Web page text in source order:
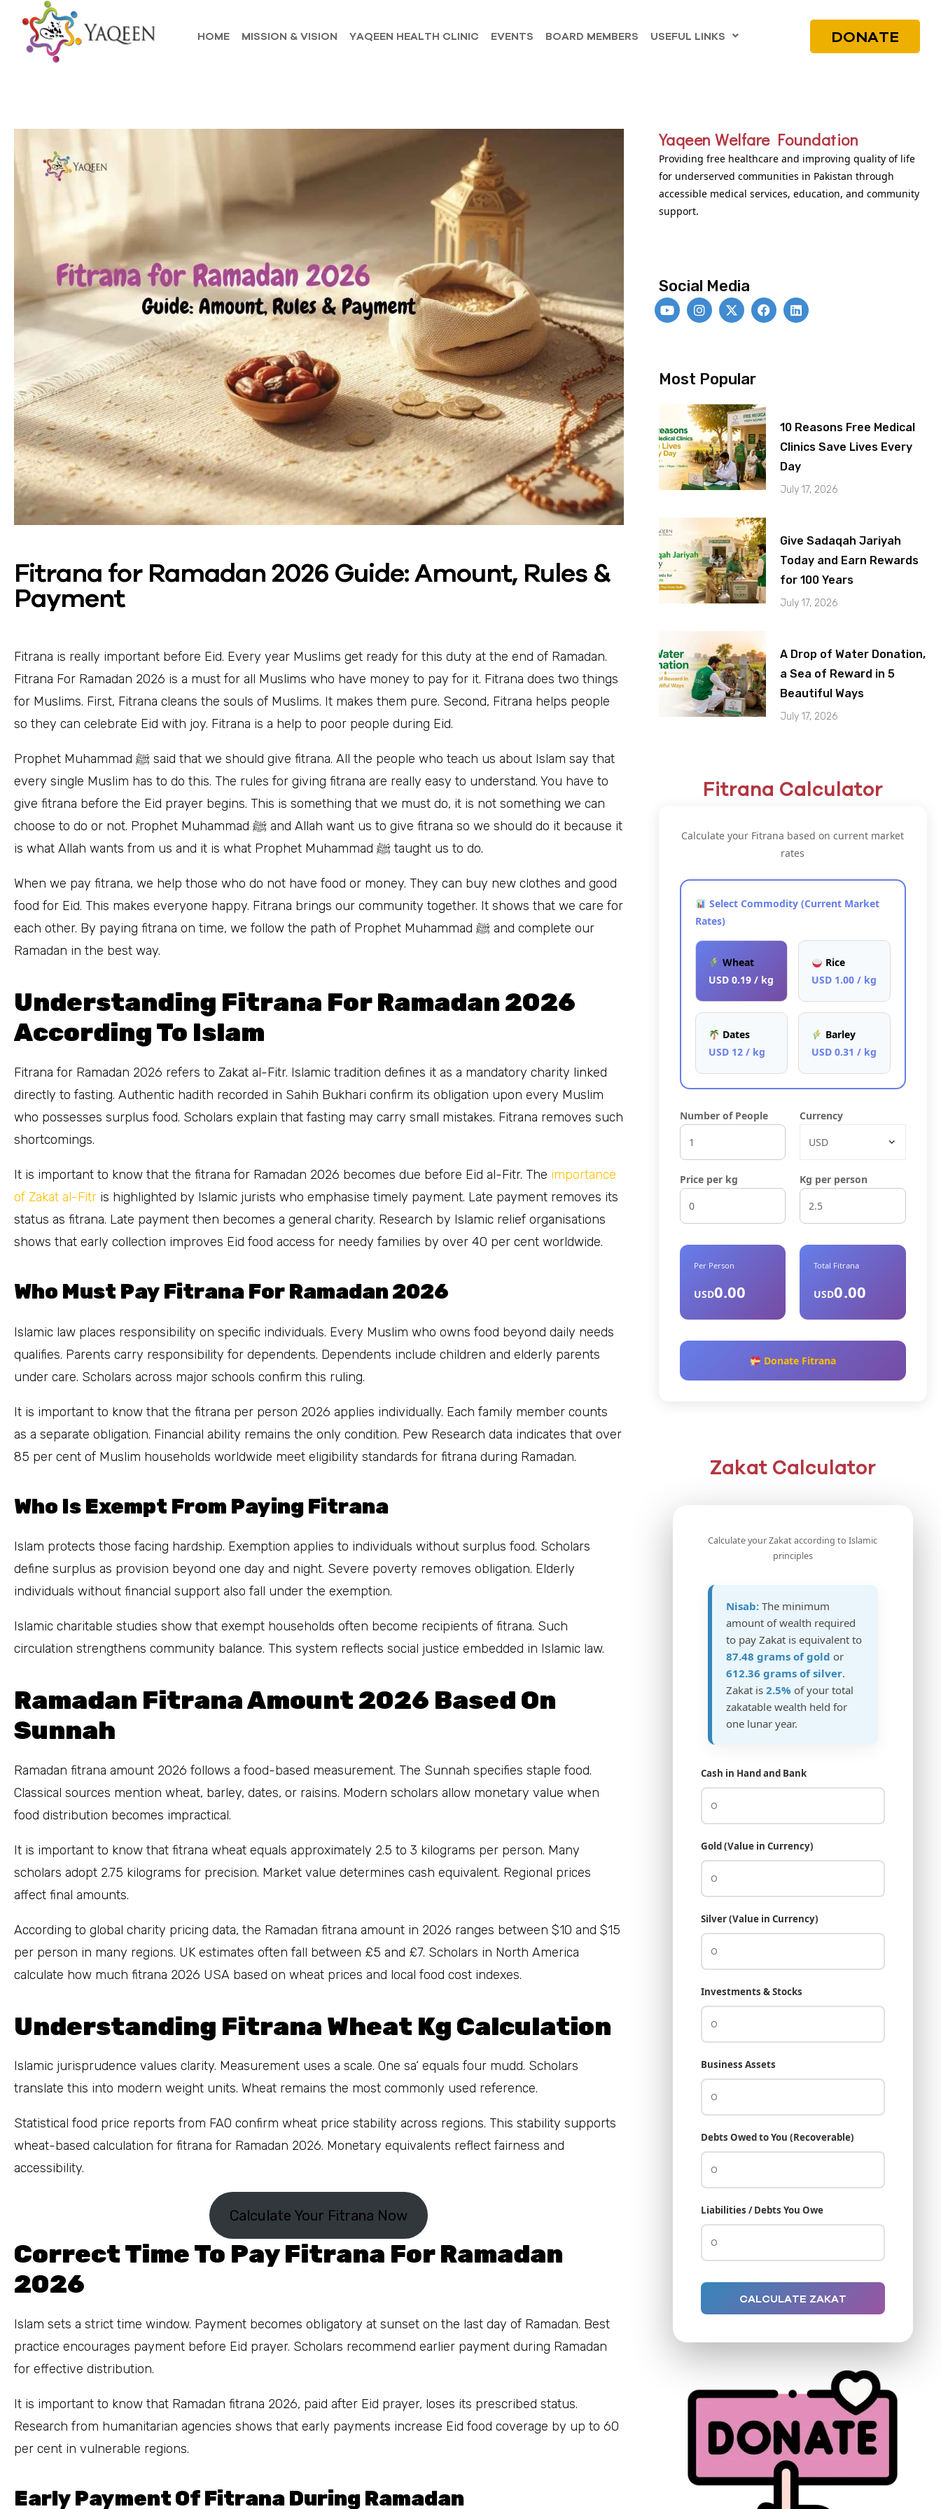
HOME MISSION & VISION YAQEEN HEALTH CLINIC EVENTS BOARD MEMBERS USEFUL LINKS DONATE
Fitrana for Ramadan 2026 Guide: Amount, Rules &
Payment
Fitrana is really important before Eid. Every year Muslims get ready for this duty at the end of Ramadan.
Fitrana For Ramadan 2026 is a must for all Muslims who have money to pay for it. Fitrana does two things
for Muslims. First, Fitrana cleans the souls of Muslims. It makes them pure. Second, Fitrana helps people
so they can celebrate Eid with joy. Fitrana is a help to poor people during Eid.
Prophet Muhammad ﷺ said that we should give fitrana. All the people who teach us about Islam say that
every single Muslim has to do this. The rules for giving fitrana are really easy to understand. You have to
give fitrana before the Eid prayer begins. This is something that we must do, it is not something we can
choose to do or not. Prophet Muhammad ﷺ and Allah want us to give fitrana so we should do it because it
is what Allah wants from us and it is what Prophet Muhammad ﷺ taught us to do.
When we pay fitrana, we help those who do not have food or money. They can buy new clothes and good
food for Eid. This makes everyone happy. Fitrana brings our community together. It shows that we care for
each other. By paying fitrana on time, we follow the path of Prophet Muhammad ﷺ and complete our
Ramadan in the best way.
Understanding Fitrana For Ramadan 2026
According To Islam
Fitrana for Ramadan 2026 refers to Zakat al-Fitr. Islamic tradition defines it as a mandatory charity linked
directly to fasting. Authentic hadith recorded in Sahih Bukhari confirm its obligation upon every Muslim
who possesses surplus food. Scholars explain that fasting may carry small mistakes. Fitrana removes such
shortcomings.
It is important to know that the fitrana for Ramadan 2026 becomes due before Eid al-Fitr. The importance
of Zakat al-Fitr is highlighted by Islamic jurists who emphasise timely payment. Late payment removes its
status as fitrana. Late payment then becomes a general charity. Research by Islamic relief organisations
shows that early collection improves Eid food access for needy families by over 40 per cent worldwide.
Who Must Pay Fitrana For Ramadan 2026
Islamic law places responsibility on specific individuals. Every Muslim who owns food beyond daily needs
qualifies. Parents carry responsibility for dependents. Dependents include children and elderly parents
under care. Scholars across major schools confirm this ruling.
It is important to know that the fitrana per person 2026 applies individually. Each family member counts
as a separate obligation. Financial ability remains the only condition. Pew Research data indicates that over
85 per cent of Muslim households worldwide meet eligibility standards for fitrana during Ramadan.
Who Is Exempt From Paying Fitrana
Islam protects those facing hardship. Exemption applies to individuals without surplus food. Scholars
define surplus as provision beyond one day and night. Severe poverty removes obligation. Elderly
individuals without financial support also fall under the exemption.
Islamic charitable studies show that exempt households often become recipients of fitrana. Such
circulation strengthens community balance. This system reflects social justice embedded in Islamic law.
Ramadan Fitrana Amount 2026 Based On
Sunnah
Ramadan fitrana amount 2026 follows a food-based measurement. The Sunnah specifies staple food.
Classical sources mention wheat, barley, dates, or raisins. Modern scholars allow monetary value when
food distribution becomes impractical.
It is important to know that fitrana wheat equals approximately 2.5 to 3 kilograms per person. Many
scholars adopt 2.75 kilograms for precision. Market value determines cash equivalent. Regional prices
affect final amounts.
According to global charity pricing data, the Ramadan fitrana amount in 2026 ranges between $10 and $15
per person in many regions. UK estimates often fall between £5 and £7. Scholars in North America
calculate how much fitrana 2026 USA based on wheat prices and local food cost indexes.
Understanding Fitrana Wheat Kg Calculation
Islamic jurisprudence values clarity. Measurement uses a scale. One sa‘ equals four mudd. Scholars
translate this into modern weight units. Wheat remains the most commonly used reference.
Statistical food price reports from FAO confirm wheat price stability across regions. This stability supports
wheat-based calculation for fitrana for Ramadan 2026. Monetary equivalents reflect fairness and
accessibility.
Calculate Your Fitrana Now
Correct Time To Pay Fitrana For Ramadan
2026
Islam sets a strict time window. Payment becomes obligatory at sunset on the last day of Ramadan. Best
practice encourages payment before Eid prayer. Scholars recommend earlier payment during Ramadan
for effective distribution.
It is important to know that Ramadan fitrana 2026, paid after Eid prayer, loses its prescribed status.
Research from humanitarian agencies shows that early payments increase Eid food coverage by up to 60
per cent in vulnerable regions.
Early Payment Of Fitrana During Ramadan
Yaqeen Welfare Foundation
Providing free healthcare and improving quality of life
for underserved communities in Pakistan through
accessible medical services, education, and community
support.
Social Media
Most Popular
10 Reasons Free Medical
Clinics Save Lives Every
Day
July 17, 2026
Give Sadaqah Jariyah
Today and Earn Rewards
for 100 Years
July 17, 2026
A Drop of Water Donation,
a Sea of Reward in 5
Beautiful Ways
July 17, 2026
Fitrana Calculator
Calculate your Fitrana based on current market
rates
Select Commodity (Current Market
Rates)
Wheat
USD 0.19 / kg
Rice
USD 1.00 / kg
Dates
USD 12 / kg
Barley
USD 0.31 / kg
Number of People Currency
Price per kg Kg per person
Per Person
USD0.00
Total Fitrana
USD0.00
Donate Fitrana
Zakat Calculator
Calculate your Zakat according to Islamic
principles
Nisab:The minimum
amount of wealth required
to pay Zakat is equivalent to
87.48 grams of gold or
612.36 grams of silver.
Zakat is 2.5% of your total
zakatable wealth held for
one lunar year.
Cash in Hand and Bank
Gold (Value in Currency)
Silver (Value in Currency)
Investments & Stocks
Business Assets
Debts Owed to You (Recoverable)
Liabilities / Debts You Owe
CALCULATE ZAKAT